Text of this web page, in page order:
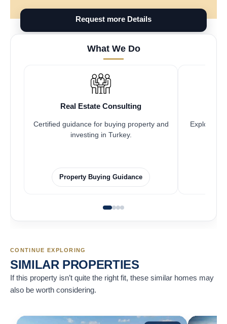
Request more Details
What We Do
Real Estate Consulting
Certified guidance for buying property and
investing in Turkey.
Property Buying Guidance
Explore
CONTINUE EXPLORING
SIMILAR PROPERTIES
If this property isn’t quite the right fit, these similar homes may
also be worth considering.